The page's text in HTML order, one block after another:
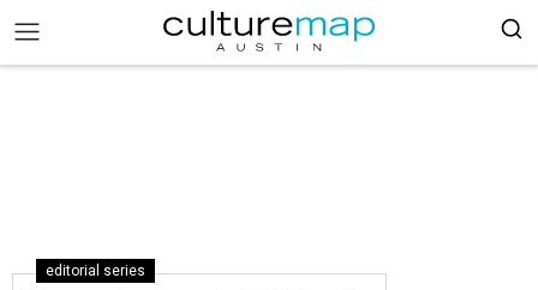
editorial series